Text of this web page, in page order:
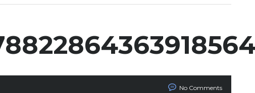
No Comments